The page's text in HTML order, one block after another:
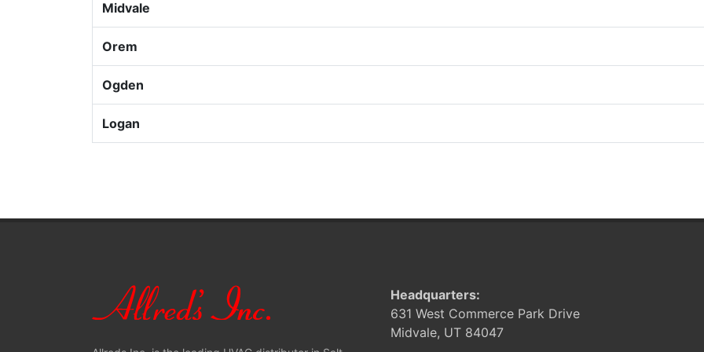
Midvale
Orem
Ogden
Logan
Headquarters:
631 West Commerce Park Drive
Midvale, UT 84047